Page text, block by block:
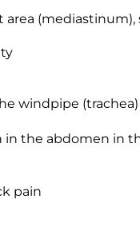
windpipe (trachea)
the abdomen in
pain